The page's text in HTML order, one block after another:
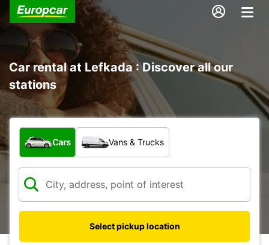
Car rental at Lefkada : Discover all our
stations
What type of vehicle?
Cars Vans & Trucks
Select pickup location